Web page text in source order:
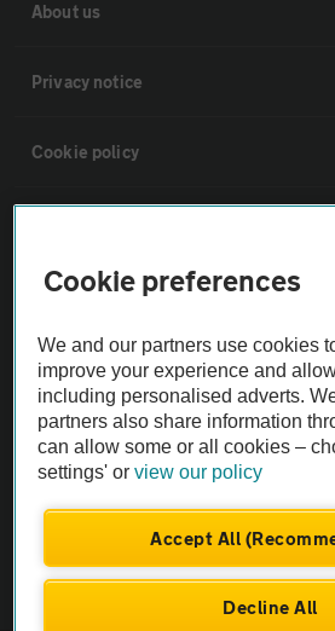
About us
Privacy notice
Cookie policy
Vehicle Inspections
The AA recommends an AA Cars Vehicle
Not all cars are mechanically checked by
Vehicle Inspection
Cookie preferences
We and our partners use cookies
improve your experience and
including personalised adverts.
partners also share information
can allow some or all cookies –
settings' orview our policy
Accept All
Decline All